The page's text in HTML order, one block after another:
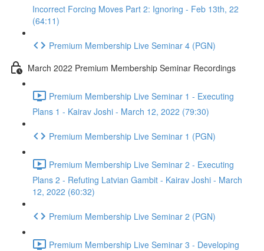
Incorrect Forcing Moves Part 2: Ignoring - Feb 13th, 22
(64:11)
Premium Membership Live Seminar 4 (PGN)
March 2022 Premium Membership Seminar Recordings
Premium Membership Live Seminar 1 - Executing
Plans 1 - Kairav Joshi - March 12, 2022 (79:30)
Premium Membership Live Seminar 1 (PGN)
Premium Membership Live Seminar 2 - Executing
Plans 2 - Refuting Latvian Gambit - Kairav Joshi - March
12, 2022 (60:32)
Premium Membership Live Seminar 2 (PGN)
Premium Membership Live Seminar 3 - Developing